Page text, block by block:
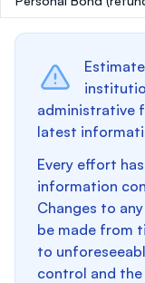
administrative
latest
Every effort
information
Changes to
be made from
to
control and the